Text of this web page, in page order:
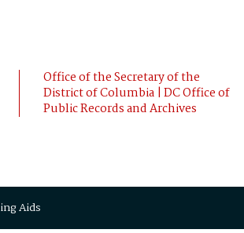
Office of the Secretary of the
District of Columbia | DC Office of
Public Records and Archives
Aids